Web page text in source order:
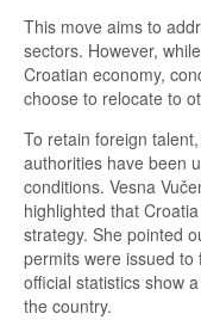
This move aims to
sectors. However,
Croatian economy,
choose to relocate to
To retain foreign
authorities have been
conditions. Vesna
highlighted that
strategy. She pointed
permits were issued
official statistics show
the country.